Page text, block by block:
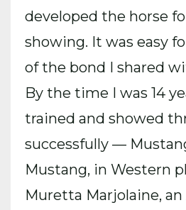
developed the horse
showing. It was easy
of the bond I shared
By the time I was 14
trained and showed
successfully —
Mustang, in Western
Muretta Marjolaine,